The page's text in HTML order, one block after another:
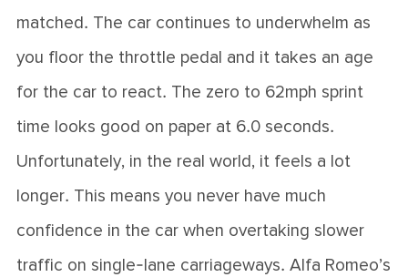
matched. The car continues to underwhelm as
you floor the throttle pedal and it takes an age
for the car to react. The zero to 62mph sprint
time looks good on paper at 6.0 seconds.
Unfortunately, in the real world, it feels a lot
longer. This means you never have much
confidence in the car when overtaking slower
traffic on single-lane carriageways. Alfa Romeo’s